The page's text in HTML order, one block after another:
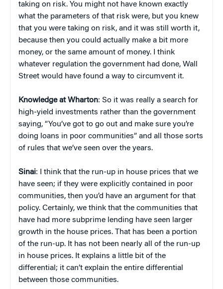
taking on risk. You might not have known exactly
what the parameters of that risk were, but you knew
that you were taking on risk, and it was still worth it,
because then you could actually make a bit more
money, or the same amount of money. I think
whatever regulation the government had done, Wall
Street would have found a way to circumvent it.
Knowledge at Wharton: So it was really a search for
high-yield investments rather than the government
saying, “You’ve got to go out and make sure you’re
doing loans in poor communities” and all those sorts
of rules that we’ve seen over the years.
Sinai: I think that the run-up in house prices that we
have seen; if they were explicitly contained in poor
communities, then you’d have an argument for that
policy. Certainly, we think that the communities that
have had more subprime lending have seen larger
growth in the house prices. That has been a portion
of the run-up. It has not been nearly all of the run-up
in house prices. It explains a little bit of the
differential; it can’t explain the entire differential
between those communities.